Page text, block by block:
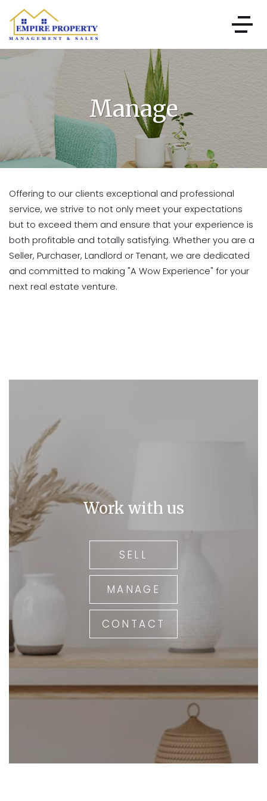
Manage
Offering to our clients exceptional and professional
service, we strive to not only meet your expectations
but to exceed them and ensure that your experience is
both profitable and totally satisfying. Whether you are a
Seller, Purchaser, Landlord or Tenant, we are dedicated
and committed to making "A Wow Experience" for your
next real estate venture.
Work with us
SELL
MANAGE
CONTACT